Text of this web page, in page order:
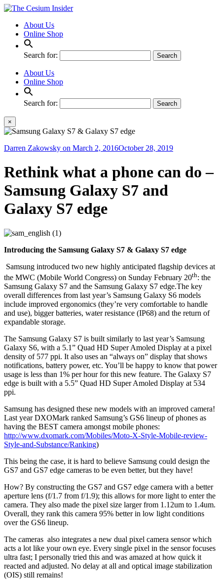
About Us
Online Shop
Search for:
About Us
Online Shop
Search for:
×
Darren Zakowsky on March 2, 2016October 28, 2019
Rethink what a phone can do –
Samsung Galaxy S7 and
Galaxy S7 edge
Introducing the Samsung Galaxy S7 & Galaxy S7 edge
Samsung introduced two new highly anticipated flagship devices at
the MWC (Mobile World Congress) on Sunday February 20th: the
Samsung Galaxy S7 and the Samsung Galaxy S7 edge.The key
overall differences from last year’s Samsung Galaxy S6 models
include improved ergonomics (they’re very comfortable to handle
and use), bigger batteries, water resistance (IP68) and the return of
expandable storage.
The Samsung Galaxy S7 is built similarly to last year’s Samsung
Galaxy S6, with a 5.1” Quad HD Super Amoled Display at a pixel
density of 577 ppi. It also uses an “always on” display that shows
notifications, battery power, etc. You’ll be happy to know that power
usage is less than 1% per hour for this new feature. The Galaxy S7
edge is built with a 5.5” Quad HD Super Amoled Display at 534
ppi.
Samsung has designed these new models with an improved camera!
Last year DXOMark ranked Samsung’s GS6 lineup of phones as
having the BEST camera amongst mobile phones:
http://www.dxomark.com/Mobiles/Moto-X-Style-Mobile-review-
Style-and-Substance/Ranking)
This being the case, it is hard to believe Samsung could design the
GS7 and GS7 edge cameras to be even better, but they have!
How? By constructing the GS7 and GS7 edge camera with a better
aperture lens (f/1.7 from f/1.9); this allows for more light to enter the
camera. They also made the pixel size larger from 1.12um to 1.4um.
Overall, they rank this camera 95% better in low light conditions
over the GS6 lineup.
The cameras also integrates a new dual pixel camera sensor which
acts a lot like your own eye. Every single pixel in the sensor focuses
ultra fast; I personally tried this and was amazed at how quick it
reacted and adjusted. No delay at all and optical image stabilization
(OIS) still remains!